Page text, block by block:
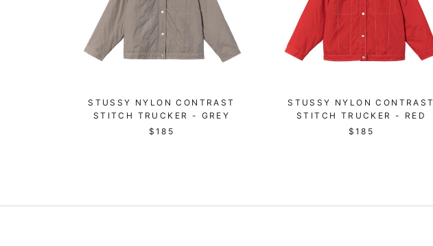
STUSSY NYLON CONTRAST
STITCH TRUCKER - GREY
$185
STUSSY NYLON CONTRAST
STITCH TRUCKER - RED
$185